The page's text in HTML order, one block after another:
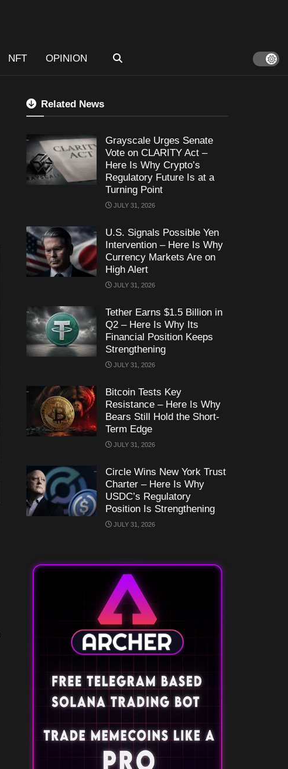
NFT OPINION
Related News
Grayscale Urges Senate
Vote on CLARITY Act –
Here Is Why Crypto’s
Regulatory Future Is at a
Turning Point
JULY 31, 2026
U.S. Signals Possible Yen
Intervention – Here Is Why
Currency Markets Are on
High Alert
JULY 31, 2026
Tether Earns $1.5 Billion in
Q2 – Here Is Why Its
Financial Position Keeps
Strengthening
JULY 31, 2026
Bitcoin Tests Key
Resistance – Here Is Why
Bears Still Hold the Short-
Term Edge
JULY 31, 2026
Circle Wins New York Trust
Charter – Here Is Why
USDC’s Regulatory
Position Is Strengthening
JULY 31, 2026